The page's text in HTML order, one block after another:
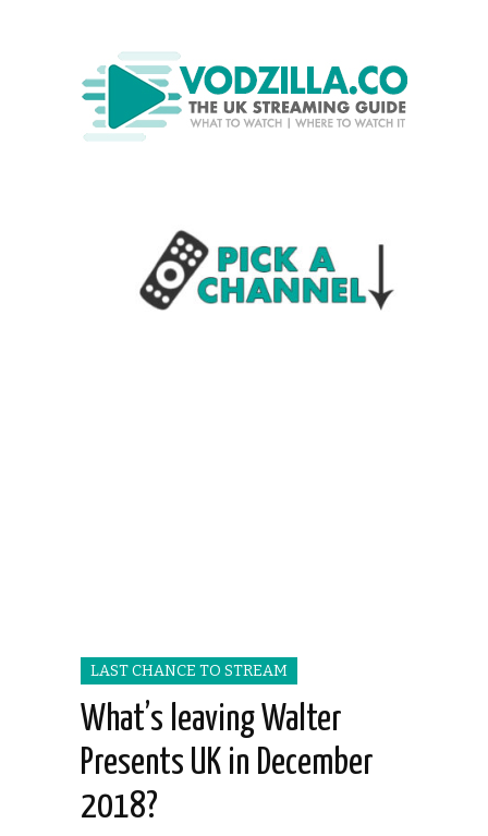
LAST CHANCE TO STREAM
What’s leaving Walter
Presents UK in December
2018?